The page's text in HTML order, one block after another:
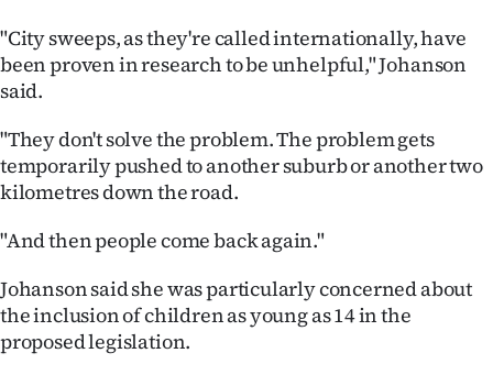
"City sweeps, as they're called internationally, have
been proven in research to be unhelpful," Johanson
said.
"They don't solve the problem. The problem gets
temporarily pushed to another suburb or another two
kilometres down the road.
"And then people come back again."
Johanson said she was particularly concerned about
the inclusion of children as young as 14 in the
proposed legislation.